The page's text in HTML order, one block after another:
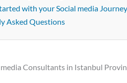
with your Social media Journey
Asked Questions
Consultants in Istanbul